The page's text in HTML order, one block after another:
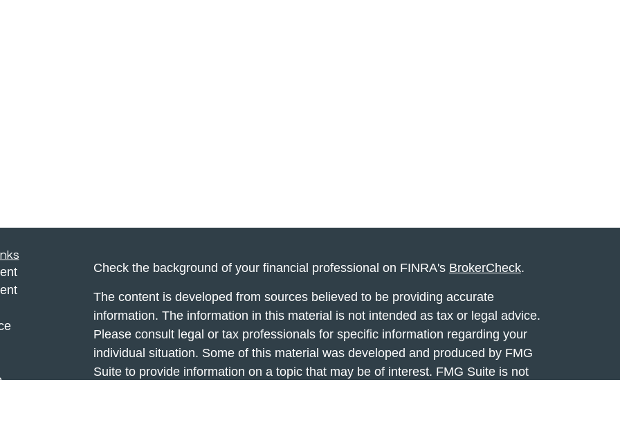
Check the background of your financial professional on FINRA's BrokerCheck.
The content is developed from sources believed to be providing accurate
information. The information in this material is not intended as tax or legal advice.
Please consult legal or tax professionals for specific information regarding your
individual situation. Some of this material was developed and produced by FMG
Suite to provide information on a topic that may be of interest. FMG Suite is not